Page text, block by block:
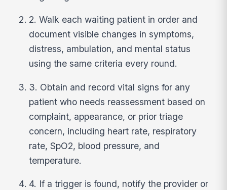
2. Walk each waiting patient in order and
document visible changes in symptoms,
distress, ambulation, and mental status
using the same criteria every round.
3. Obtain and record vital signs for any
patient who needs reassessment based on
complaint, appearance, or prior triage
concern, including heart rate, respiratory
rate, SpO2, blood pressure, and
temperature.
4. If a trigger is found, notify the provider or